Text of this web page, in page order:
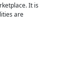
It is
are